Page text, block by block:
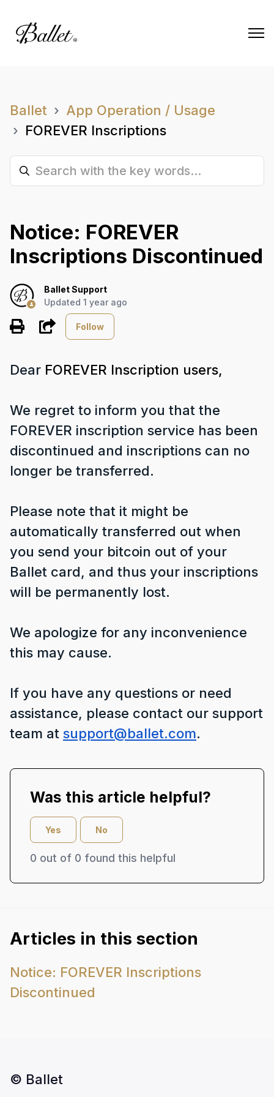
Ballet
App Operation / Usage
FOREVER Inscriptions
Notice: FOREVER
Inscriptions Discontinued
Ballet Support
Updated 1 year ago
Share
Follow
Dear FOREVER Inscription users,
We regret to inform you that the
FOREVER inscription service has been
discontinued and inscriptions can no
longer be transferred.
Please note that it might be
automatically transferred out when
you send your bitcoin out of your
Ballet card, and thus your inscriptions
will be permanently lost.
We apologize for any inconvenience
this may cause.
If you have any questions or need
assistance, please contact our support
team at support@ballet.com.
Was this article helpful?
Yes No
0 out of 0 found this helpful
Articles in this section
Notice: FOREVER Inscriptions
Discontinued
© Ballet